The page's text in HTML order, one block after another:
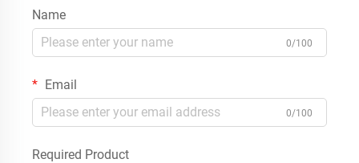
Name
0/100
Email
0/100
Required Product